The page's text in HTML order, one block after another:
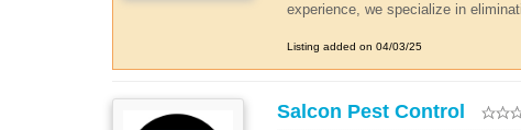
experience, we specialize in
Listing added on 04/03/25
Salcon Pest Control